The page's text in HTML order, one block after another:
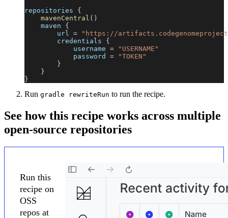
repositories {
mavenCentral ( )
    maven
{
        url
=
"https://
        credentials
{
            username
=
"USERNAME"
            password
=
"TOKEN"
}
}
}
Run gradle rewriteRun to run the recipe.
See how this recipe works across multiple
open-source repositories
Run this
recipe on
OSS
repos at